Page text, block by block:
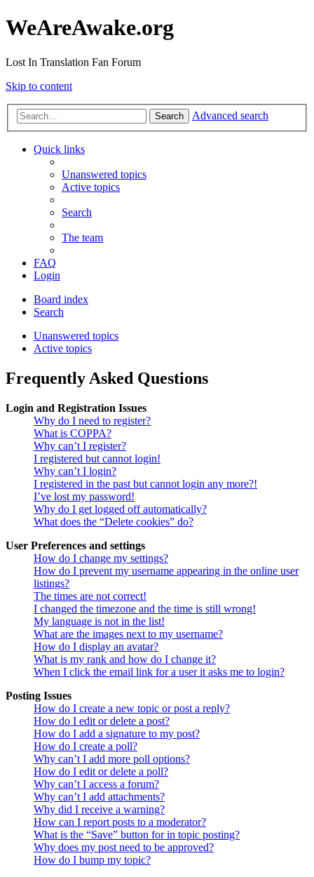
WeAreAwake.org
Lost In Translation Fan Forum
Skip to content
Search Advanced search
Quick links
Unanswered topics
Active topics
Search
The team
FAQ
Login
Board index
Search
Unanswered topics
Active topics
Frequently Asked Questions
Login and Registration Issues
Why do I need to register?
What is COPPA?
Why can’t I register?
I registered but cannot login!
Why can’t I login?
I registered in the past but cannot login any more?!
I’ve lost my password!
Why do I get logged off automatically?
What does the “Delete cookies” do?
User Preferences and settings
How do I change my settings?
How do I prevent my username appearing in the online user
listings?
The times are not correct!
I changed the timezone and the time is still wrong!
My language is not in the list!
What are the images next to my username?
How do I display an avatar?
What is my rank and how do I change it?
When I click the email link for a user it asks me to login?
Posting Issues
How do I create a new topic or post a reply?
How do I edit or delete a post?
How do I add a signature to my post?
How do I create a poll?
Why can’t I add more poll options?
How do I edit or delete a poll?
Why can’t I access a forum?
Why can’t I add attachments?
Why did I receive a warning?
How can I report posts to a moderator?
What is the “Save” button for in topic posting?
Why does my post need to be approved?
How do I bump my topic?